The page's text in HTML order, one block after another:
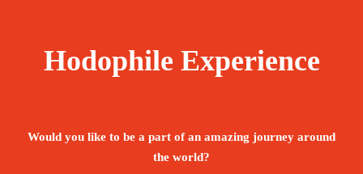
Hodophile Experience
Would you like to be a part of an amazing journey around
the world?